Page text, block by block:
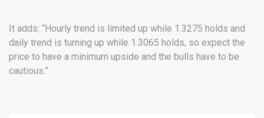
It adds: “Hourly trend is limited up while 1.3275 holds and
daily trend is turning up while 1.3065 holds, so expect the
price to have a minimum upside and the bulls have to be
cautious.”